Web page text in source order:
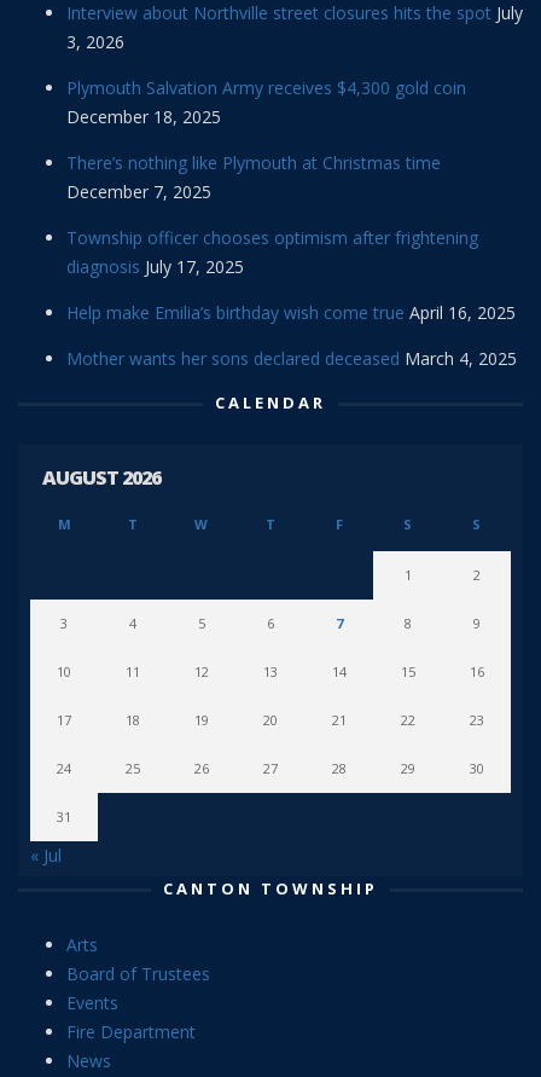
Interview about Northville street closures hits the spot July
3, 2026
Plymouth Salvation Army receives $4,300 gold coin
December 18, 2025
There’s nothing like Plymouth at Christmas time
December 7, 2025
Township officer chooses optimism after frightening
diagnosis July 17, 2025
Help make Emilia’s birthday wish come true April 16, 2025
Mother wants her sons declared deceased March 4, 2025
CALENDAR
AUGUST 2026
M T W T F S S
1 2
3 4 5 6 7 8 9
10 11 12 13 14 15 16
17 18 19 20 21 22 23
24 25 26 27 28 29 30
31
« Jul
CANTON TOWNSHIP
Arts
Board of Trustees
Events
Fire Department
News